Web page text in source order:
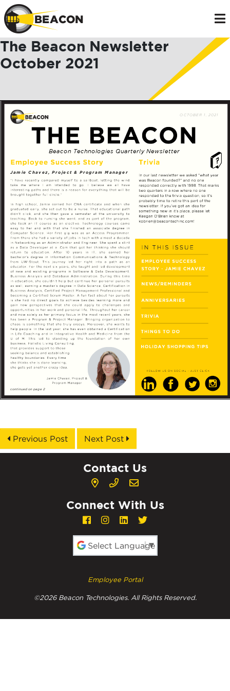
The Beacon Newsletter
October 2021
Previous Post Next Post
Contact Us
Connect With Us
Employee Portal
©2026 Beacon Technologies. All Rights Reserved.